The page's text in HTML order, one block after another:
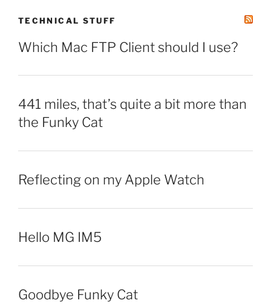
TECHNICAL STUFF
Which Mac FTP Client should I use?
441 miles, that’s quite a bit more than
the Funky Cat
Reflecting on my Apple Watch
Hello MG IM5
Goodbye Funky Cat